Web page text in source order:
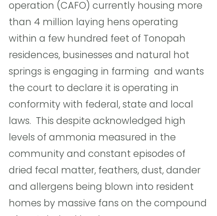
operation (CAFO) currently housing more
than 4 million laying hens operating
within a few hundred feet of Tonopah
residences, businesses and natural hot
springs is engaging in farming  and wants
the court to declare it is operating in
conformity with federal, state and local
laws.  This despite acknowledged high
levels of ammonia measured in the
community and constant episodes of
dried fecal matter, feathers, dust, dander
and allergens being blown into resident
homes by massive fans on the compound